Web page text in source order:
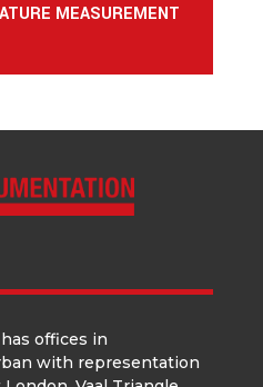
MEASUREMENT
offices in
with representation